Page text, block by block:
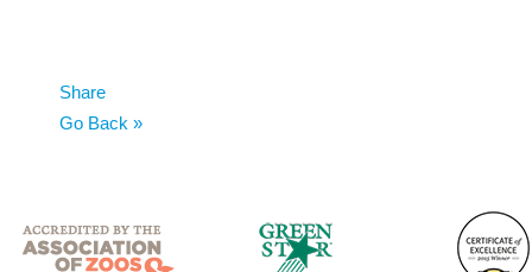
Share
Go Back »